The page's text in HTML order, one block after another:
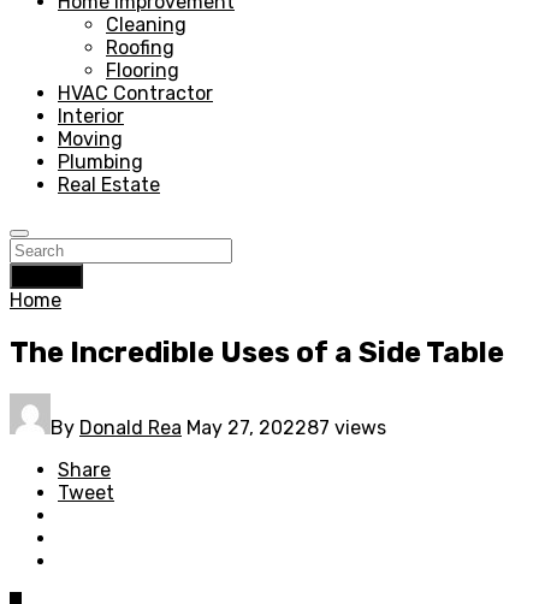
Cleaning
Roofing
Flooring
HVAC Contractor
Interior
Moving
Plumbing
Real Estate
Home
The Incredible Uses of a Side Table
By Donald Rea May 27, 202287 views
Share
Tweet